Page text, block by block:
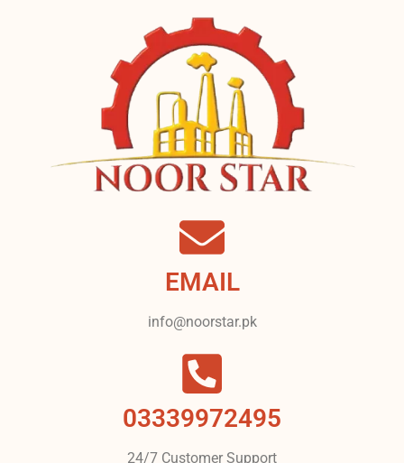
EMAIL
info@noorstar.pk
03339972495
24/7 Customer Support